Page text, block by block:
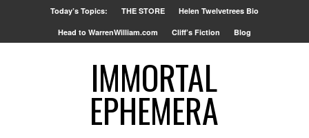
Today’s Topics: THE STORE Helen Twelvetrees Bio
Head to WarrenWilliam.com Cliff’s Fiction Blog
IMMORTAL
EPHEMERA